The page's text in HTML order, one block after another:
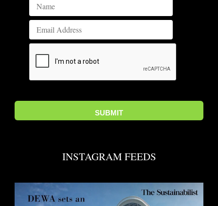
INSTAGRAM FEEDS